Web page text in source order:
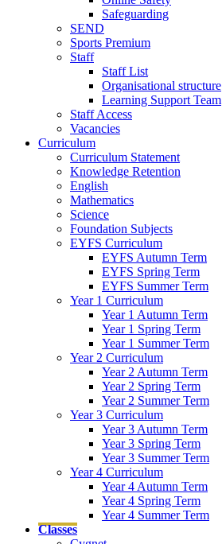
Safeguarding
SEND
Sports Premium
Staff
Staff List
Organisational structure
Learning Support Team
Staff Access
Vacancies
Curriculum
Curriculum Statement
Knowledge Retention
English
Mathematics
Science
Foundation Subjects
EYFS Curriculum
EYFS Autumn Term
EYFS Spring Term
EYFS Summer Term
Year 1 Curriculum
Year 1 Autumn Term
Year 1 Spring Term
Year 1 Summer Term
Year 2 Curriculum
Year 2 Autumn Term
Year 2 Spring Term
Year 2 Summer Term
Year 3 Curriculum
Year 3 Autumn Term
Year 3 Spring Term
Year 3 Summer Term
Year 4 Curriculum
Year 4 Autumn Term
Year 4 Spring Term
Year 4 Summer Term
Classes